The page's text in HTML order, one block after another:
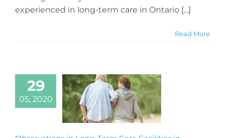
experienced in long-term care in Ontario [...]
Read More
29
05, 2020